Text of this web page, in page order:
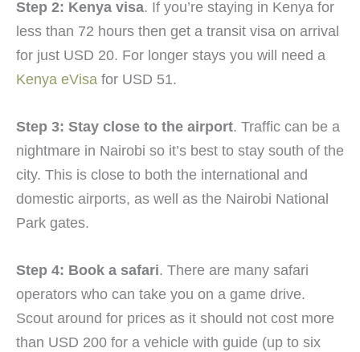
Step 2: Kenya visa. If you’re staying in Kenya for
less than 72 hours then get a transit visa on arrival
for just USD 20. For longer stays you will need a
Kenya eVisa for USD 51.
Step 3: Stay close to the airport. Traffic can be a
nightmare in Nairobi so it’s best to stay south of the
city. This is close to both the international and
domestic airports, as well as the Nairobi National
Park gates.
Step 4: Book a safari. There are many safari
operators who can take you on a game drive.
Scout around for prices as it should not cost more
than USD 200 for a vehicle with guide (up to six